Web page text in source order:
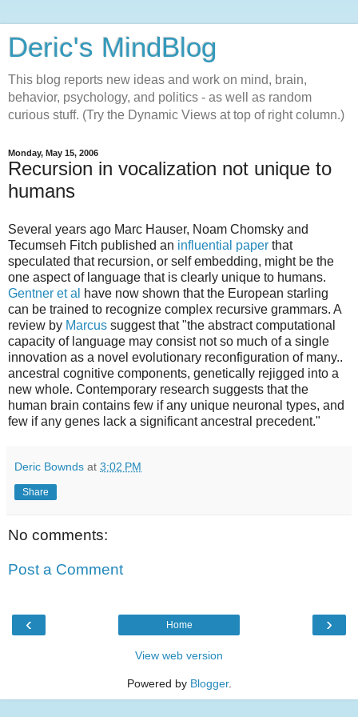
Deric's MindBlog
This blog reports new ideas and work on mind, brain,
behavior, psychology, and politics - as well as random
curious stuff. (Try the Dynamic Views at top of right column.)
Monday, May 15, 2006
Recursion in vocalization not unique to
humans
Several years ago Marc Hauser, Noam Chomsky and
Tecumseh Fitch published an influential paper that
speculated that recursion, or self embedding, might be the
one aspect of language that is clearly unique to humans.
Gentner et al
have now shown that the European starling
can be trained to recognize complex recursive grammars. A
review by Marcus suggest that "the abstract computational
capacity of language may consist not so much of a single
innovation as a novel evolutionary reconfiguration of many..
ancestral cognitive components, genetically rejigged into a
new whole. Contemporary research suggests that the
human brain contains few if any unique neuronal types, and
few if any genes lack a significant ancestral precedent."
Deric Bownds at 3:02 PM
Share
No comments:
Post a Comment
‹ ›
Home
View web version
Powered by Blogger.